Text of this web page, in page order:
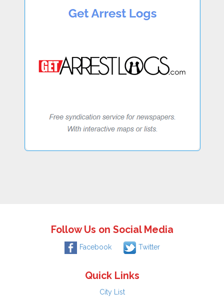
Follow Us on Social Media
Facebook Twitter
Quick Links
City List